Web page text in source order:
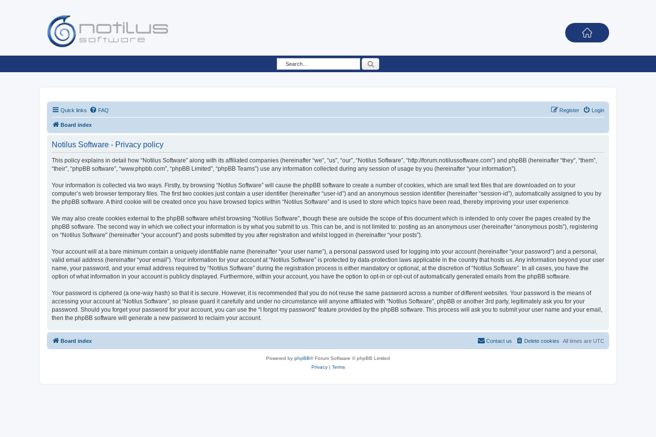
Quick links FAQ Login
Register
Board index
Notilus Software - Privacy policy
This policy explains in detail how “Notilus Software” along with its affiliated companies (hereinafter “we”, “us”, “our”, “Notilus Software”, “http://forum.notilussoftware.com”) and phpBB (hereinafter “they”, “them”,
“their”, “phpBB software”, “www.phpbb.com”, “phpBB Limited”, “phpBB Teams”) use any information collected during any session of usage by you (hereinafter “your information”).
Your information is collected via two ways. Firstly, by browsing “Notilus Software” will cause the phpBB software to create a number of cookies, which are small text files that are downloaded on to your
computer’s web browser temporary files. The first two cookies just contain a user identifier (hereinafter “user-id”) and an anonymous session identifier (hereinafter “session-id”), automatically assigned to you by
the phpBB software. A third cookie will be created once you have browsed topics within “Notilus Software” and is used to store which topics have been read, thereby improving your user experience.
We may also create cookies external to the phpBB software whilst browsing “Notilus Software”, though these are outside the scope of this document which is intended to only cover the pages created by the
phpBB software. The second way in which we collect your information is by what you submit to us. This can be, and is not limited to: posting as an anonymous user (hereinafter “anonymous posts”), registering
on “Notilus Software” (hereinafter “your account”) and posts submitted by you after registration and whilst logged in (hereinafter “your posts”).
Your account will at a bare minimum contain a uniquely identifiable name (hereinafter “your user name”), a personal password used for logging into your account (hereinafter “your password”) and a personal,
valid email address (hereinafter “your email”). Your information for your account at “Notilus Software” is protected by data-protection laws applicable in the country that hosts us. Any information beyond your user
name, your password, and your email address required by “Notilus Software” during the registration process is either mandatory or optional, at the discretion of “Notilus Software”. In all cases, you have the
option of what information in your account is publicly displayed. Furthermore, within your account, you have the option to opt-in or opt-out of automatically generated emails from the phpBB software.
Your password is ciphered (a one-way hash) so that it is secure. However, it is recommended that you do not reuse the same password across a number of different websites. Your password is the means of
accessing your account at “Notilus Software”, so please guard it carefully and under no circumstance will anyone affiliated with “Notilus Software”, phpBB or another 3rd party, legitimately ask you for your
password. Should you forget your password for your account, you can use the “I forgot my password” feature provided by the phpBB software. This process will ask you to submit your user name and your email,
then the phpBB software will generate a new password to reclaim your account.
Board index All times are UTC
Delete cookies
Contact us
Powered by phpBB® Forum Software © phpBB Limited
Privacy| Terms